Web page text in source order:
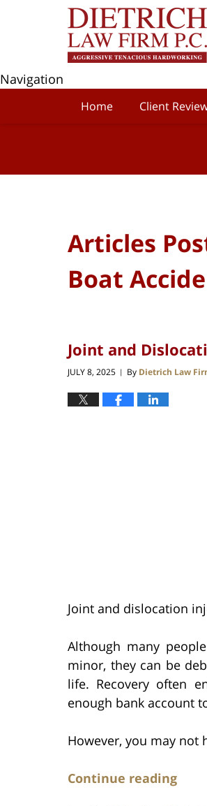
Navigation
Home Client
Articles
Boat
Joint and
JULY 8, 2025 | By Dietrich Law
Joint and dislocation
Although many
minor, they can be
life. Recovery often
enough bank account
However, you may not
Continue reading